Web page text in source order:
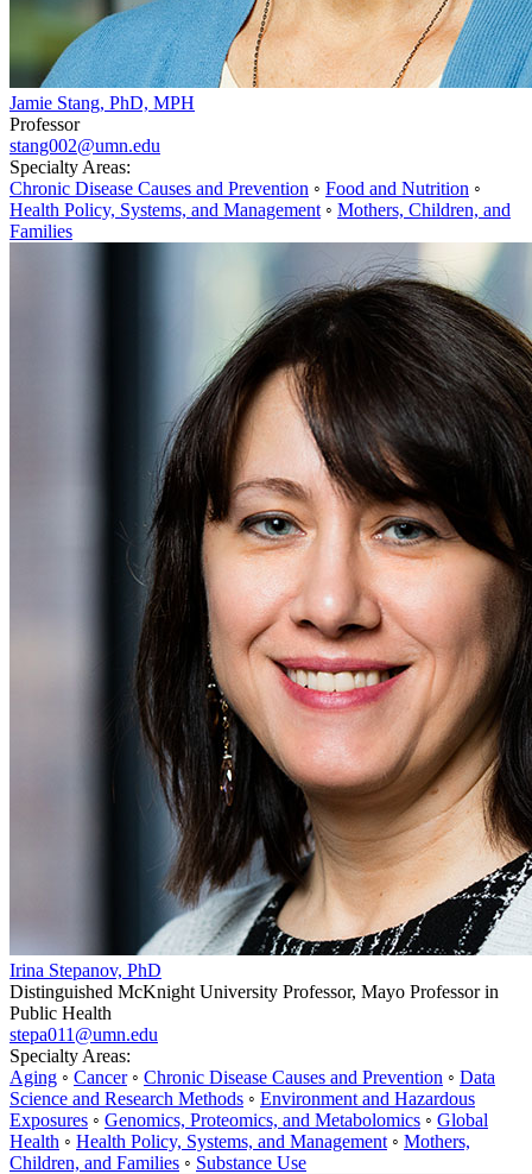
Jamie Stang, PhD, MPH
Professor
stang002@umn.edu
Specialty Areas:
Chronic Disease Causes and Prevention ◦ Food and Nutrition ◦
Health Policy, Systems, and Management ◦ Mothers, Children, and
Families
Irina Stepanov, PhD
Distinguished McKnight University Professor, Mayo Professor in
Public Health
stepa011@umn.edu
Specialty Areas:
Aging ◦ Cancer◦ Chronic Disease Causes and Prevention ◦ Data
Science and Research Methods ◦ Environment and Hazardous
Exposures ◦ Genomics, Proteomics, and Metabolomics ◦ Global
Health ◦ Health Policy, Systems, and Management ◦ Mothers,
Children, and Families ◦ Substance Use